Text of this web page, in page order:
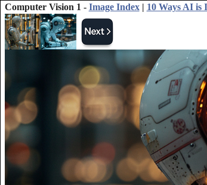
Computer Vision 1 - Image Index| 10 Ways AI is